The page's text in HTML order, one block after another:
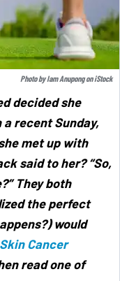
Photo byIam AnupongoniStock
decided she
recent Sunday,
met up with
said to her? “So,
They both
the perfect
would
Skin Cancer
read one of